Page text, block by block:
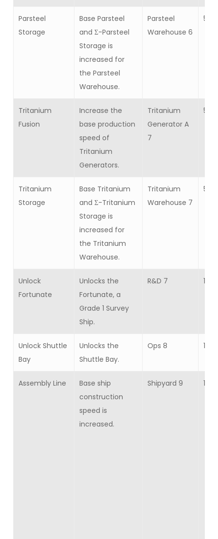
Parsteel
Storage
Base Parsteel
and Σ-Parsteel
Storage is
increased for
the Parsteel
Warehouse.
Parsteel
Warehouse 6
5
Tritanium
Fusion
Increase the
base production
speed of
Tritanium
Generators.
Tritanium
Generator A
7
5
Tritanium
Storage
Base Tritanium
and Σ-Tritanium
Storage is
increased for
the Tritanium
Warehouse.
Tritanium
Warehouse 7
5
Unlock
Fortunate
Unlocks the
Fortunate, a
Grade 1 Survey
Ship.
R&D 7 1
Unlock Shuttle
Bay
Unlocks the
Shuttle Bay.
Ops 8 1
Assembly Line
Base ship
construction
speed is
increased.
Shipyard 9 15